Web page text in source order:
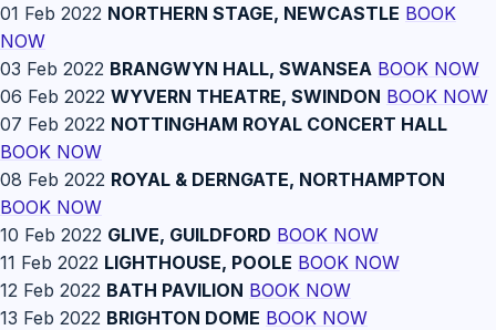
01 Feb 2022 NORTHERN STAGE, NEWCASTLE BOOK
NOW
03 Feb 2022 BRANGWYN HALL, SWANSEA BOOK NOW
06 Feb 2022 WYVERN THEATRE, SWINDON BOOK NOW
07 Feb 2022 NOTTINGHAM ROYAL CONCERT HALL
BOOK NOW
08 Feb 2022 ROYAL & DERNGATE, NORTHAMPTON
BOOK NOW
10 Feb 2022 GLIVE, GUILDFORD BOOK NOW
11 Feb 2022 LIGHTHOUSE, POOLE BOOK NOW
12 Feb 2022 BATH PAVILION BOOK NOW
13 Feb 2022 BRIGHTON DOME BOOK NOW